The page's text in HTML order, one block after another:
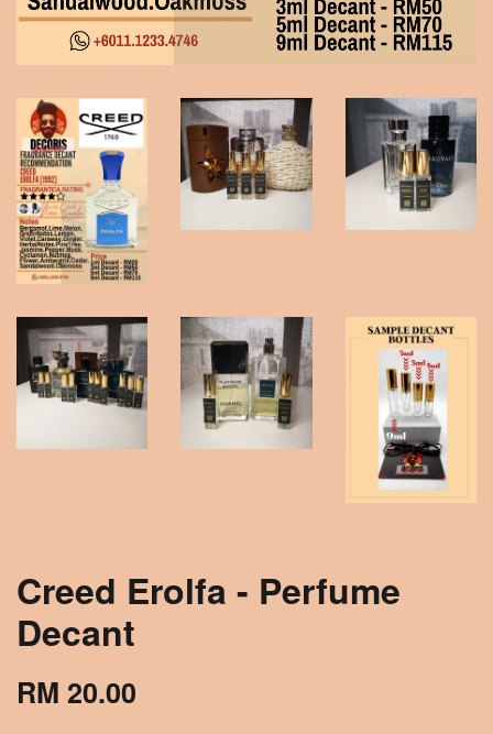
Creed Erolfa - Perfume
Decant
RM 20.00